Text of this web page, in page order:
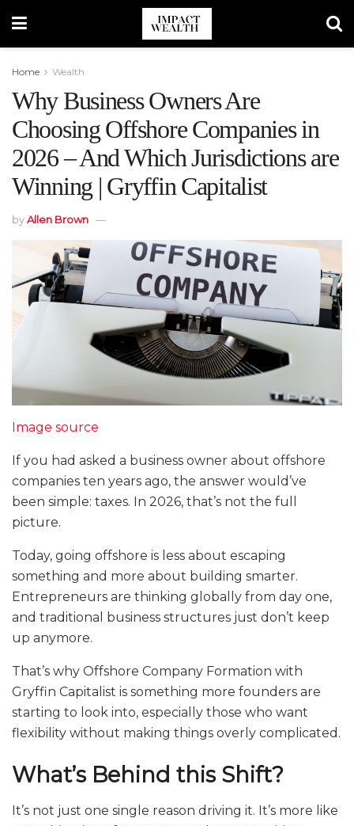
Home Wealth
Why Business Owners Are
Choosing Offshore Companies in
2026 – And Which Jurisdictions are
Winning | Gryffin Capitalist
byAllen Brown
Image source
If you had asked a business owner about offshore
companies ten years ago, the answer would’ve
been simple: taxes. In 2026, that’s not the full
picture.
Today, going offshore is less about escaping
something and more about building smarter.
Entrepreneurs are thinking globally from day one,
and traditional business structures just don’t keep
up anymore.
That’s why Offshore Company Formation with
Gryffin Capitalist is something more founders are
starting to look into, especially those who want
flexibility without making things overly complicated.
What’s Behind this Shift?
It’s not just one single reason driving it. It’s more like